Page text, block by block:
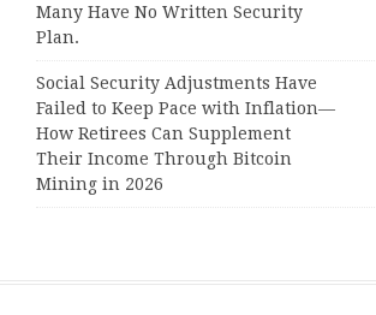
Many Have No Written Security
Plan.
Social Security Adjustments Have
Failed to Keep Pace with Inflation—
How Retirees Can Supplement
Their Income Through Bitcoin
Mining in 2026